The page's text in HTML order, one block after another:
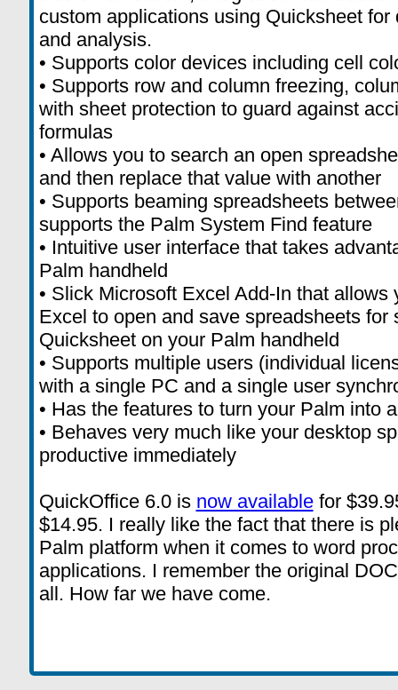
custom applications using Quicksheet
and analysis.
• Supports color devices including cell
• Supports row and column freezing,
with sheet protection to guard against
formulas
• Allows you to search an open
and then replace that value with another
• Supports beaming spreadsheets
supports the Palm System Find feature
• Intuitive user interface that takes
Palm handheld
• Slick Microsoft Excel Add-In that
Excel to open and save spreadsheets for
Quicksheet on your Palm handheld
• Supports multiple users (individual
with a single PC and a single user
• Has the features to turn your Palm into
• Behaves very much like your desktop
productive immediately
QuickOffice 6.0 is now availablefor
$14.95. I really like the fact that there is
Palm platform when it comes to word
applications. I remember the original
all. How far we have come.